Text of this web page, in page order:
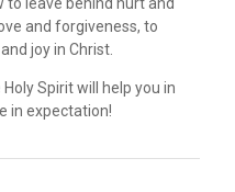
and forgiveness, to
joy in Christ.
Spirit will help you in
in expectation!